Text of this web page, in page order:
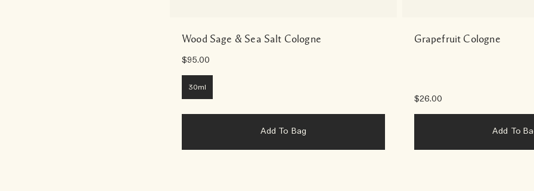
Wood Sage & Sea Salt Cologne
$95.00
30ml
Add To Bag
Grapefruit Cologne
$26.00
Add To